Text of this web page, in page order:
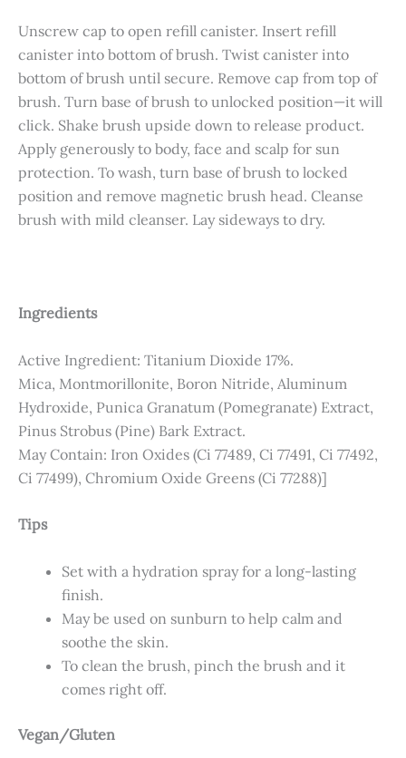
Unscrew cap to open refill canister. Insert refill
canister into bottom of brush. Twist canister into
bottom of brush until secure. Remove cap from top of
brush. Turn base of brush to unlocked position—it will
click. Shake brush upside down to release product.
Apply generously to body, face and scalp for sun
protection. To wash, turn base of brush to locked
position and remove magnetic brush head. Cleanse
brush with mild cleanser. Lay sideways to dry.
Ingredients
Active Ingredient: Titanium Dioxide 17%.
Mica, Montmorillonite, Boron Nitride, Aluminum
Hydroxide, Punica Granatum (Pomegranate) Extract,
Pinus Strobus (Pine) Bark Extract.
May Contain: Iron Oxides (Ci 77489, Ci 77491, Ci 77492,
Ci 77499), Chromium Oxide Greens (Ci 77288)]
Tips
Set with a hydration spray for a long-lasting
finish.
May be used on sunburn to help calm and
soothe the skin.
To clean the brush, pinch the brush and it
comes right off.
Vegan/Gluten